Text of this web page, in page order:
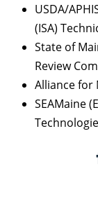
USDA/
(ISA)
State of
Review
Alliance for
SEAMaine